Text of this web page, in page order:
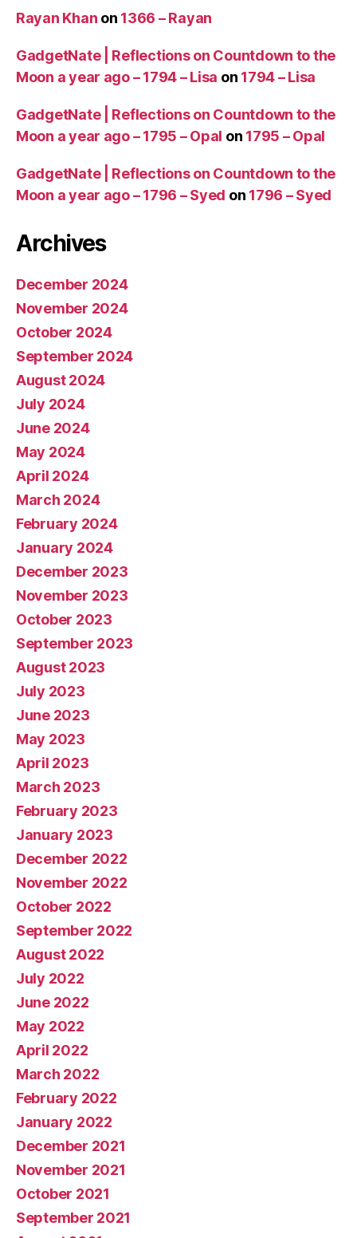
Rayan Khan on 1366 – Rayan
GadgetNate | Reflections on Countdown to the
Moon a year ago – 1794 – Lisa on 1794 – Lisa
GadgetNate | Reflections on Countdown to the
Moon a year ago – 1795 – Opal on 1795 – Opal
GadgetNate | Reflections on Countdown to the
Moon a year ago – 1796 – Syed on 1796 – Syed
Archives
December 2024
November 2024
October 2024
September 2024
August 2024
July 2024
June 2024
May 2024
April 2024
March 2024
February 2024
January 2024
December 2023
November 2023
October 2023
September 2023
August 2023
July 2023
June 2023
May 2023
April 2023
March 2023
February 2023
January 2023
December 2022
November 2022
October 2022
September 2022
August 2022
July 2022
June 2022
May 2022
April 2022
March 2022
February 2022
January 2022
December 2021
November 2021
October 2021
September 2021